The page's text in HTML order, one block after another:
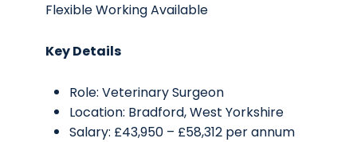
Flexible Working Available
Key Details
Role: Veterinary Surgeon
Location: Bradford, West Yorkshire
Salary: £43,950 – £58,312 per annum